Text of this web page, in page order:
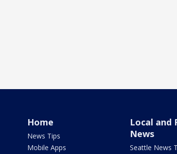
Home
News Tips
Mobile Apps
Local and
News
Seattle News